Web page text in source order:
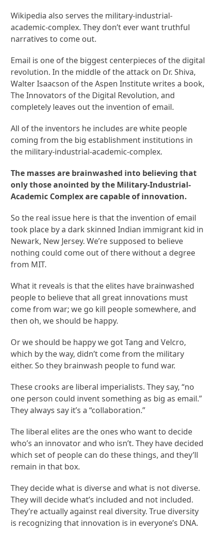
Wikipedia also serves the military-industrial-
academic-complex. They don’t ever want truthful
narratives to come out.
Email is one of the biggest centerpieces of the digital
revolution. In the middle of the attack on Dr. Shiva,
Walter Isaacson of the Aspen Institute writes a book,
The Innovators of the Digital Revolution, and
completely leaves out the invention of email.
All of the inventors he includes are white people
coming from the big establishment institutions in
the military-industrial-academic-complex.
The masses are brainwashed into believing that
only those anointed by the Military-Industrial-
Academic Complex are capable of innovation.
So the real issue here is that the invention of email
took place by a dark skinned Indian immigrant kid in
Newark, New Jersey. We’re supposed to believe
nothing could come out of there without a degree
from MIT.
What it reveals is that the elites have brainwashed
people to believe that all great innovations must
come from war; we go kill people somewhere, and
then oh, we should be happy.
Or we should be happy we got Tang and Velcro,
which by the way, didn’t come from the military
either. So they brainwash people to fund war.
These crooks are liberal imperialists. They say, “no
one person could invent something as big as email.”
They always say it’s a “collaboration.”
The liberal elites are the ones who want to decide
who’s an innovator and who isn’t. They have decided
which set of people can do these things, and they’ll
remain in that box.
They decide what is diverse and what is not diverse.
They will decide what’s included and not included.
They’re actually against real diversity. True diversity
is recognizing that innovation is in everyone’s DNA.